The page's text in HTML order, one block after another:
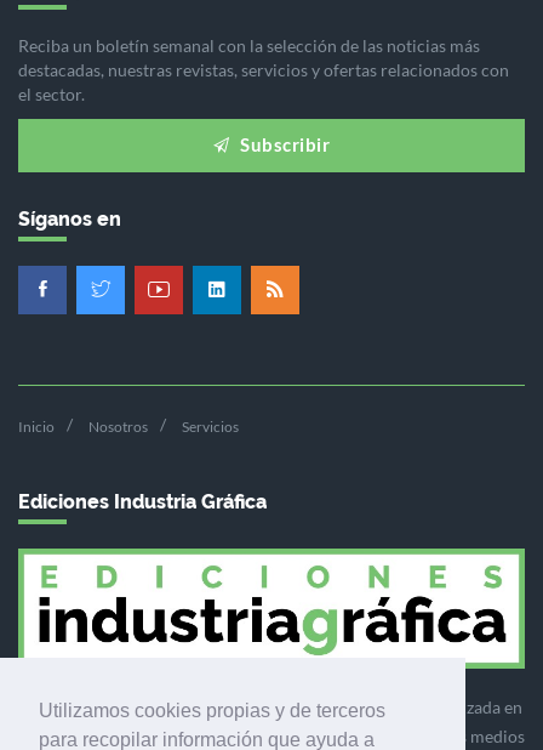
Utilizamos cookies propias y de terceros
para recopilar información que ayuda a
Reciba un boletín semanal con la selección de las noticias más
destacadas, nuestras revistas, servicios y ofertas relacionados con
el sector.
Subscribir
Síganos en
Inicio Nosotros Servicios
Ediciones Industria Gráfica
Ediciones Industria Gráfica es una empresa editora especializada en
el mercado de la comunicación gráfica que engloba diversos medios